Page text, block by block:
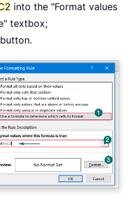
into the "Format values
textbox;